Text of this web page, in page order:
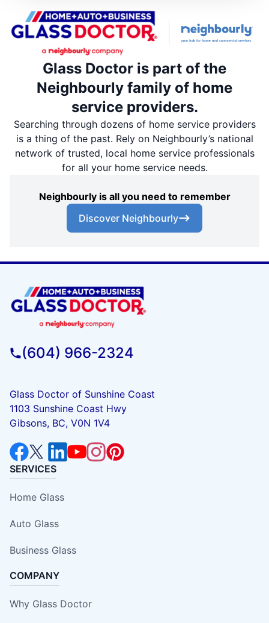
Glass Doctor is part of the
Neighbourly family of home
service providers.
Searching through dozens of home service providers
is a thing of the past. Rely on Neighbourly’s national
network of trusted, local home service professionals
for all your home service needs.
Neighbourly is all you need to remember
Discover Neighbourly
(604) 966-2324
Glass Doctor of Sunshine Coast
1103 Sunshine Coast Hwy
Gibsons, BC, V0N 1V4
SERVICES
Home Glass
Auto Glass
Business Glass
COMPANY
Why Glass Doctor